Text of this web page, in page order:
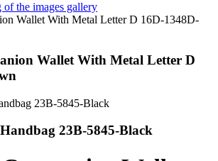
the images gallery
Wallet With Metal Letter D
23B-5845-Black